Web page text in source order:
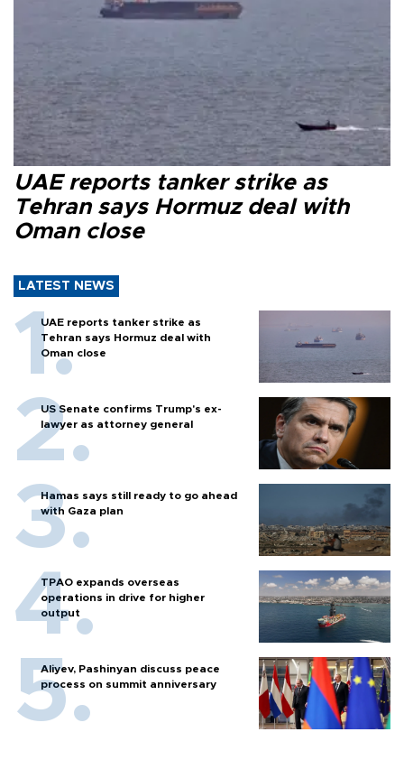
UAE reports tanker strike as
Tehran says Hormuz deal with
Oman close
LATEST NEWS
UAE reports tanker strike as
Tehran says Hormuz deal with
Oman close
US Senate confirms Trump's ex-
lawyer as attorney general
Hamas says still ready to go ahead
with Gaza plan
TPAO expands overseas
operations in drive for higher
output
Aliyev, Pashinyan discuss peace
process on summit anniversary